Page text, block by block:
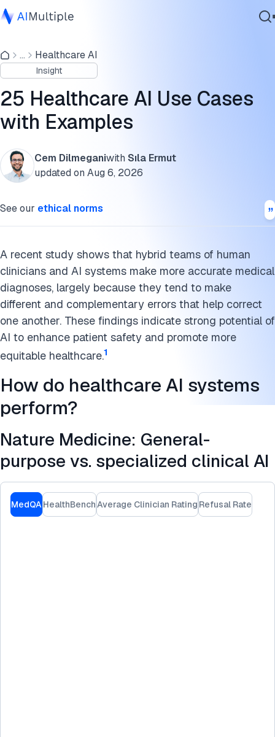
Agentic AI
Cybersecurity
Data
Enterprise Software
Services
... Healthcare AI
Insight
25 Healthcare AI Use Cases
with Examples
Cem Dilmeganiwith Sıla Ermut
updated on Aug 6, 2026
See our ethical norms
A recent study shows that hybrid teams of human
clinicians and AI systems make more accurate medical
diagnoses, largely because they tend to make
different and complementary errors that help correct
one another. These findings indicate strong potential of
AI to enhance patient safety and promote more
equitable healthcare.1
How do healthcare AI systems
perform?
Nature Medicine: General-
purpose vs. specialized clinical AI
MedQA HealthBenchAverage Clinician Rating Refusal Rate
Healthcare AI use cases